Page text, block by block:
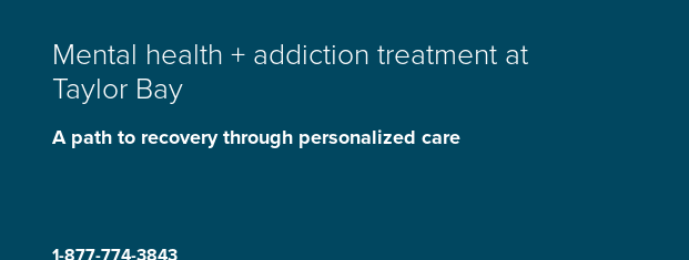
Mental health + addiction treatment at
Taylor Bay
A path to recovery through personalized care
1-877-774-3843